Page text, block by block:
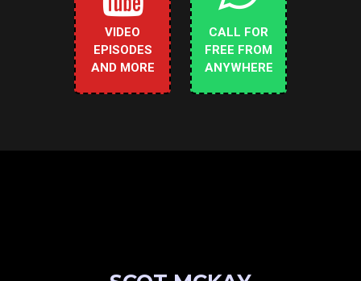
VIDEO
EPISODES
AND MORE
CALL FOR
FREE FROM
ANYWHERE